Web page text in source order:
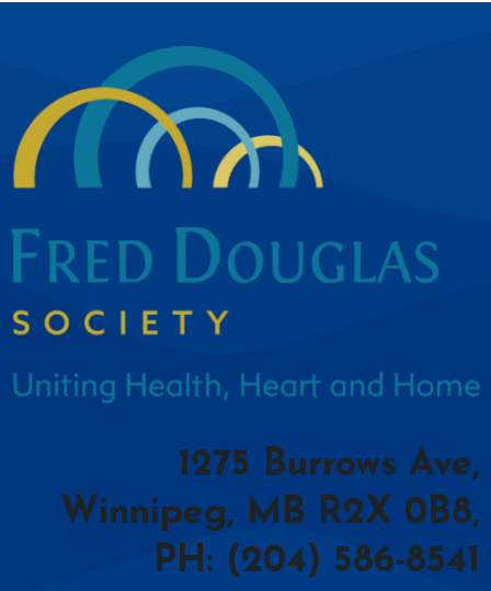
1275 Burrows Ave,
Winnipeg, MB R2X 0B8,
PH: (204) 586-8541